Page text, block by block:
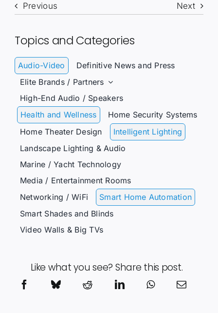
Previous Next
Topics and Categories
Audio-Video
Definitive News and Press
Elite Brands / Partners
High-End Audio / Speakers
Health and Wellness
Home Security Systems
Home Theater Design
Intelligent Lighting
Landscape Lighting & Audio
Marine / Yacht Technology
Media / Entertainment Rooms
Networking / WiFi
Smart Home Automation
Smart Shades and Blinds
Video Walls & Big TVs
Like what you see? Share this post.